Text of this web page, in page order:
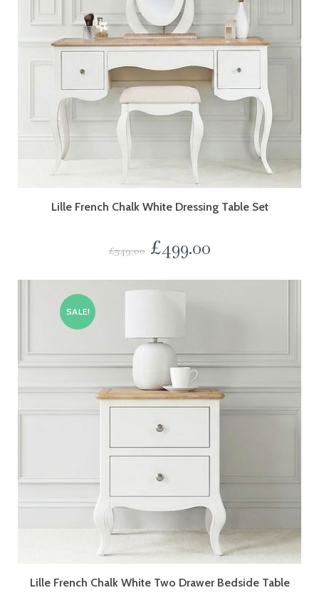
Lille French Chalk White Dressing Table Set
£549.00 £499.00
SALE!
Lille French Chalk White Two Drawer Bedside Table